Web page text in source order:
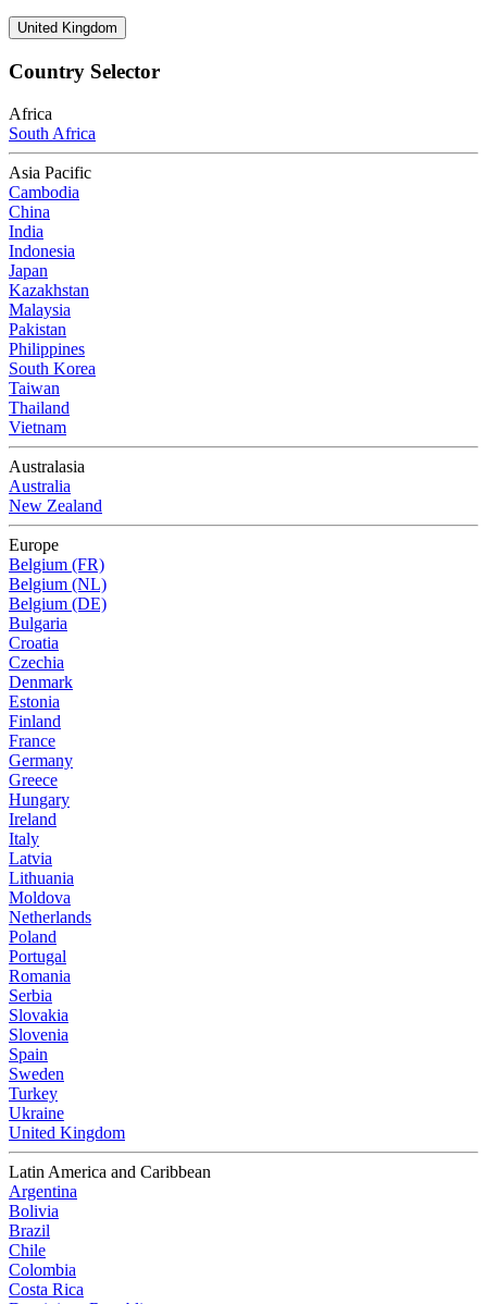
United Kingdom
Country Selector
Africa
South Africa
Asia Pacific
Cambodia
China
India
Indonesia
Japan
Kazakhstan
Malaysia
Pakistan
Philippines
South Korea
Taiwan
Thailand
Vietnam
Australasia
Australia
New Zealand
Europe
Belgium (FR)
Belgium (NL)
Belgium (DE)
Bulgaria
Croatia
Czechia
Denmark
Estonia
Finland
France
Germany
Greece
Hungary
Ireland
Italy
Latvia
Lithuania
Moldova
Netherlands
Poland
Portugal
Romania
Serbia
Slovakia
Slovenia
Spain
Sweden
Turkey
Ukraine
United Kingdom
Latin America and Caribbean
Argentina
Bolivia
Brazil
Chile
Colombia
Costa Rica